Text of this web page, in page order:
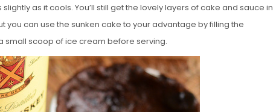
as it cools. You’ll still get the lovely layers of cake and sauce in
you can use the sunken cake to your advantage by filling the
scoop of ice cream before serving.